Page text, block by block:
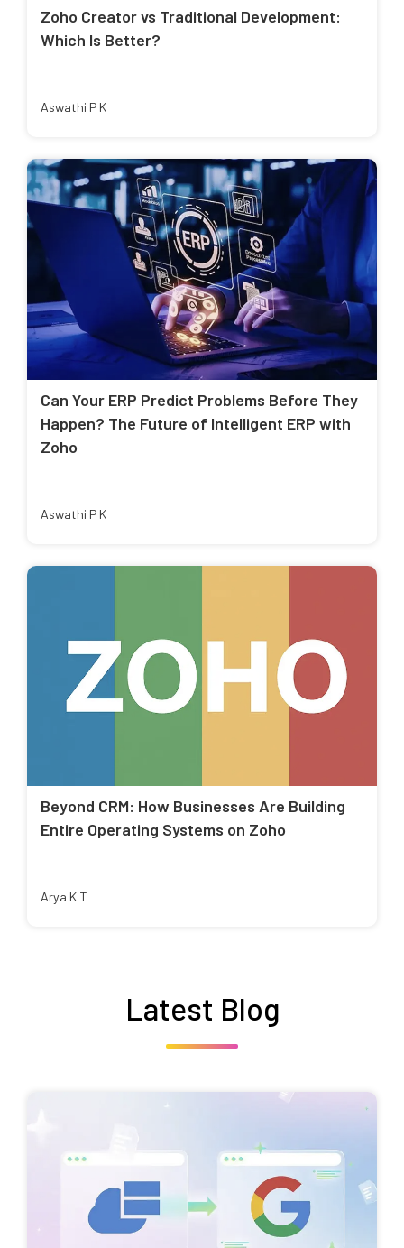
Zoho Creator vs Traditional Development:
Which Is Better?
Aswathi P K
Can Your ERP Predict Problems Before They
Happen? The Future of Intelligent ERP with
Zoho
Aswathi P K
Beyond CRM: How Businesses Are Building
Entire Operating Systems on Zoho
Arya K T
Latest Blog